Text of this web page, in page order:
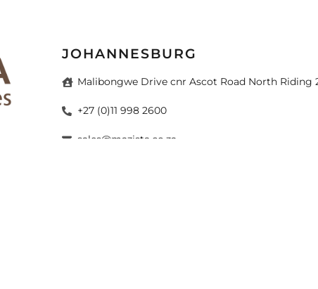
JOHANNESBURG
Malibongwe Drive cnr Ascot Road North Riding
+27 (0)11 998 2600
sales@mazista.co.za